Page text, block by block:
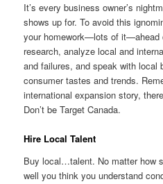
It’s every business owner’s
shows up for. To avoid this
your homework—lots of it—ahead
research, analyze local and
and failures, and speak with local
consumer tastes and trends.
international expansion story,
Don’t be Target Canada.
Hire Local Talent
Buy local…talent. No matter how
well you think you understand